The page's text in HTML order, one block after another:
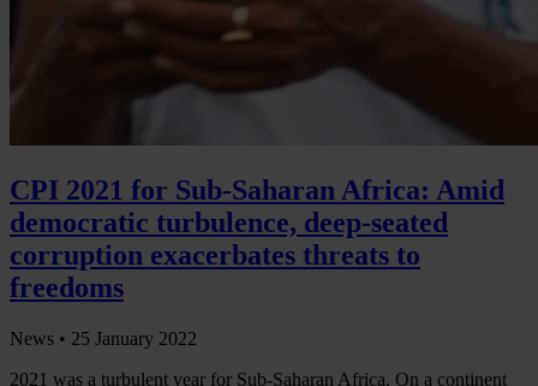
CPI 2021 for Sub-Saharan Africa: Amid
democratic turbulence, deep-seated
corruption exacerbates threats to
freedoms
News • 25 January 2022
2021 was a turbulent year for Sub-Saharan Africa. On a continent